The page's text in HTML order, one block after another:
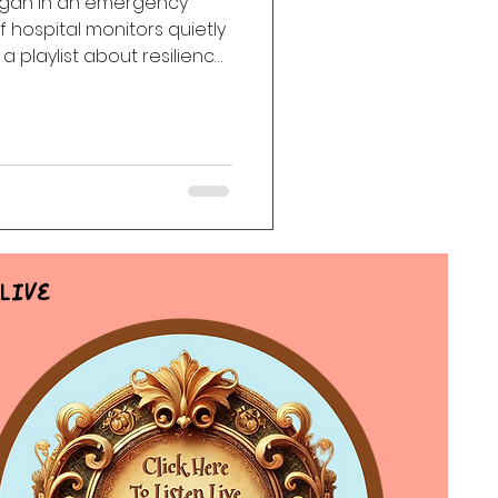
Haunting
hospital monitors quietly
playlist about resilience,